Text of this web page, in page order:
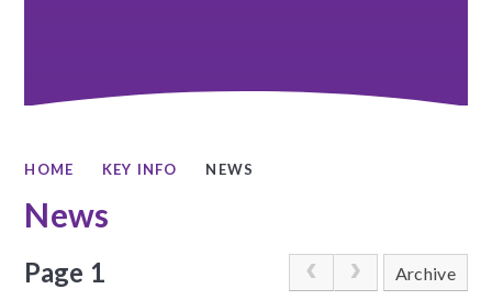
HOME KEY INFO NEWS
News
Page 1 Archive